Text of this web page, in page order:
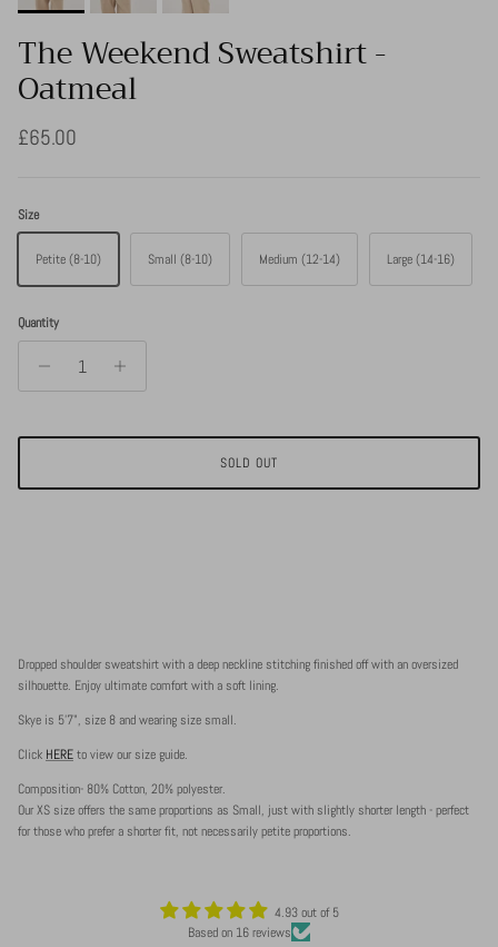
The Weekend Sweatshirt -
Oatmeal
Regular price
£65.00
Size
Petite (8-10) Small (8-10) Medium (12-14) Large (14-16)
Quantity
SOLD OUT
Dropped shoulder sweatshirt with a deep neckline stitching finished off with an oversized
silhouette. Enjoy ultimate comfort with a soft lining.
Skye is 5'7", size 8 and wearing size small.
Click HEREto view our size guide.
Composition- 80% Cotton, 20% polyester.
Our XS size offers the same proportions as Small, just with slightly shorter length - perfect
for those who prefer a shorter fit, not necessarily petite proportions.
4.93 out of 5
Based on 16 reviews